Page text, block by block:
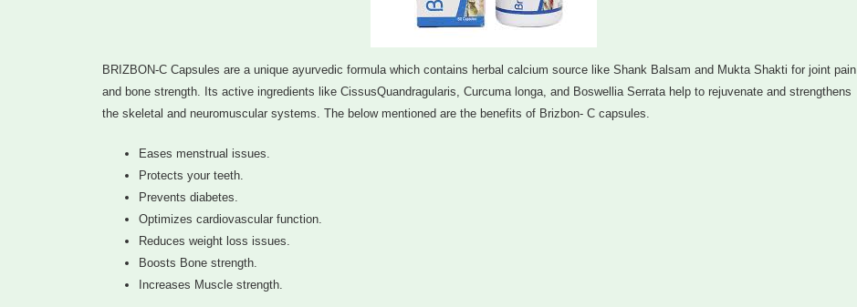
BRIZBON-C Capsules are a unique ayurvedic formula which contains herbal calcium source like Shank Balsam and Mukta Shakti for joint pain
and bone strength. Its active ingredients like CissusQuandragularis, Curcuma longa, and Boswellia Serrata help to rejuvenate and strengthens
the skeletal and neuromuscular systems. The below mentioned are the benefits of Brizbon- C capsules.
Eases menstrual issues.
Protects your teeth.
Prevents diabetes.
Optimizes cardiovascular function.
Reduces weight loss issues.
Boosts Bone strength.
Increases Muscle strength.